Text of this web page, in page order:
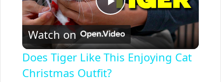
P
l
a
Watch on
Does Tiger Like This Enjoying Cat
Christmas Outfit?